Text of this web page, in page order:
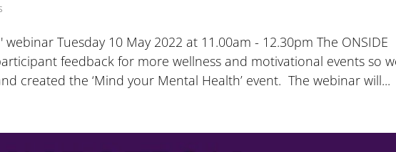
Tuesday 10 May 2022 at 11.00am - 12.30pm The ONSIDE
feedback for more wellness and motivational events so
created the ‘Mind your Mental Health’ event. The webinar will...